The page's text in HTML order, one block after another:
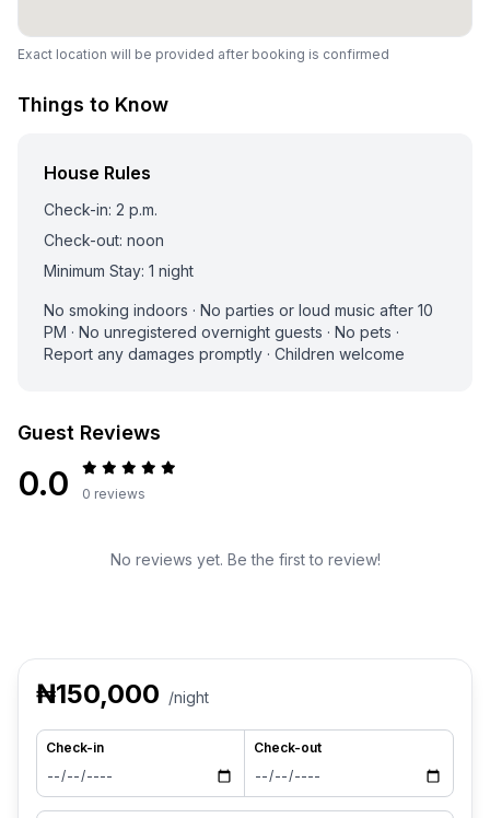
Exact location will be provided after booking is confirmed
Things to Know
House Rules
Check-in: 2 p.m.
Check-out: noon
Minimum Stay: 1 night
No smoking indoors · No parties or loud music after 10
PM · No unregistered overnight guests · No pets ·
Report any damages promptly · Children welcome
Guest Reviews
0.0 0 reviews
No reviews yet. Be the first to review!
₦150,000 /night
Check-in Check-out